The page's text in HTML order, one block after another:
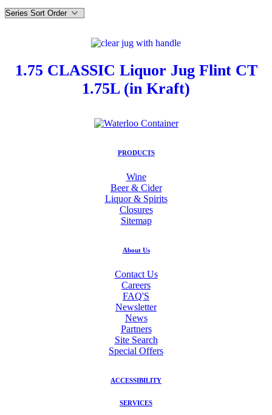
1.75 CLASSIC Liquor Jug Flint CT
1.75L (in Kraft)
PRODUCTS
Wine
Beer & Cider
Liquor & Spirits
Closures
Sitemap
About Us
Contact Us
Careers
FAQ'S
Newsletter
News
Partners
Site Search
Special Offers
ACCESSIBILITY
SERVICES